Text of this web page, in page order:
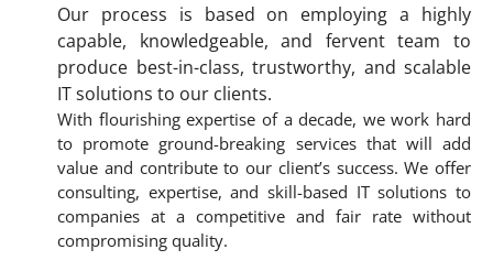
Our process is based on employing a highly
capable, knowledgeable, and fervent team to
produce best-in-class, trustworthy, and scalable
IT solutions to our clients.
With flourishing expertise of a decade, we work hard
to promote ground-breaking services that will add
value and contribute to our client’s success. We offer
consulting, expertise, and skill-based IT solutions to
companies at a competitive and fair rate without
compromising quality.